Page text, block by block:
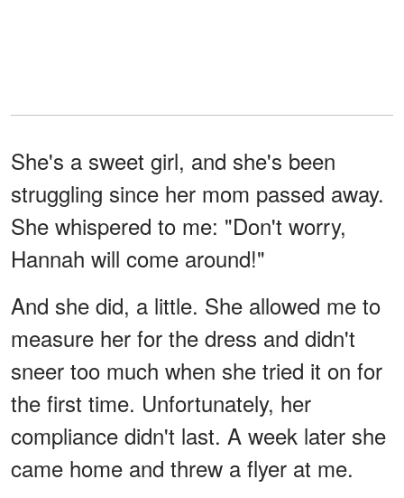
She's a sweet girl, and she's been
struggling since her mom passed away.
She whispered to me: "Don't worry,
Hannah will come around!"
And she did, a little. She allowed me to
measure her for the dress and didn't
sneer too much when she tried it on for
the first time. Unfortunately, her
compliance didn't last. A week later she
came home and threw a flyer at me.